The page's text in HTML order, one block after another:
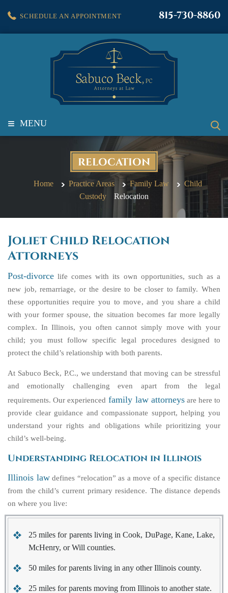
SCHEDULE AN APPOINTMENT 815-730-8860
≡ MENU
RELOCATION
Home Practice Areas Family Law
Child
Custody
Relocation
Joliet Child Relocation
Attorneys
Post-divorce life comes with its own opportunities, such as a
new job, remarriage, or the desire to be closer to family. When
these opportunities require you to move, and you share a child
with your former spouse, the situation becomes far more legally
complex. In Illinois, you often cannot simply move with your
child; you must follow specific legal procedures designed to
protect the child’s relationship with both parents.
At Sabuco Beck, P.C., we understand that moving can be stressful
and emotionally challenging even apart from the legal
requirements. Our experienced family law attorneysare here to
provide clear guidance and compassionate support, helping you
understand your rights and obligations while prioritizing your
child’s well-being.
Understanding Relocation in Illinois
Illinois lawdefines “relocation” as a move of a specific distance
from the child’s current primary residence. The distance depends
on where you live:
25 miles for parents living in Cook, DuPage, Kane, Lake,
McHenry, or Will counties.
50 miles for parents living in any other Illinois county.
25 miles for parents moving from Illinois to another state.